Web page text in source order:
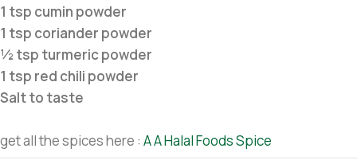
1 tsp cumin powder
1 tsp coriander powder
½ tsp turmeric powder
1 tsp red chili powder
Salt to taste
get all the spices here : A A Halal Foods Spice